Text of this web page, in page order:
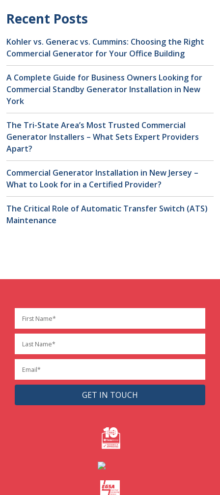
Recent Posts
Kohler vs. Generac vs. Cummins: Choosing the Right
Commercial Generator for Your Office Building
A Complete Guide for Business Owners Looking for
Commercial Standby Generator Installation in New
York
The Tri-State Area’s Most Trusted Commercial
Generator Installers – What Sets Expert Providers
Apart?
Commercial Generator Installation in New Jersey –
What to Look for in a Certified Provider?
The Critical Role of Automatic Transfer Switch (ATS)
Maintenance